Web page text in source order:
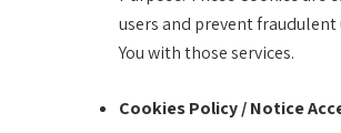
users and prevent fraudulent
You with those services.
Cookies Policy / Notice